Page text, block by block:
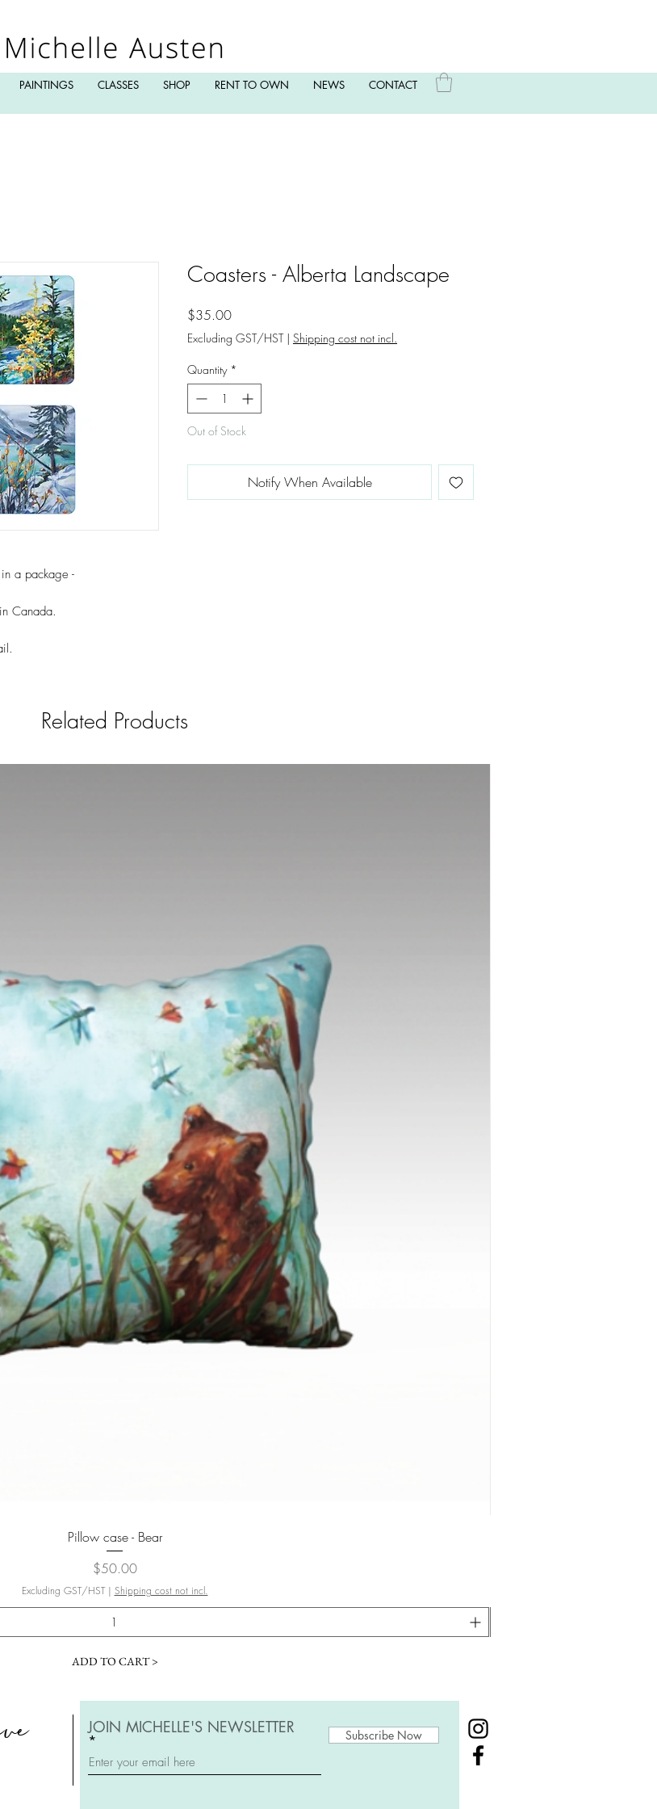
PAINTINGS CLASSES SHOP RENT TO OWN NEWS CONTACT
a package -
Canada.
Coasters - Alberta Landscape
$35.00Price
Excluding GST/HST| Shipping cost not incl.
Quantity *
Out of Stock
Notify When Available
Related Products
Quick View
Pillow case - Bear
Price
$50.00
Excluding GST/HST| Shipping cost not incl.
ADD TO CART >
JOIN MICHELLE'S NEWSLETTER Subscribe Now